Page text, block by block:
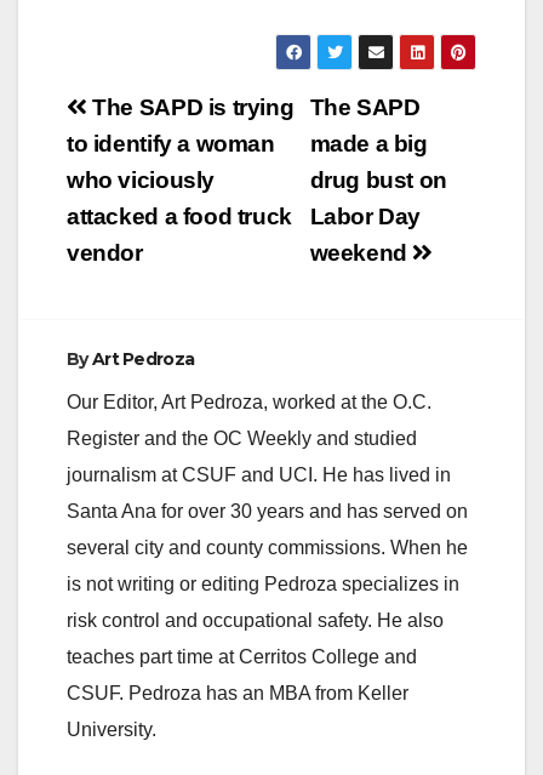
Post
navigation
The SAPD
made a big
drug bust on
Labor Day
weekend
The SAPD is trying
to identify a woman
who viciously
attacked a food truck
vendor
ByArt Pedroza
Our Editor, Art Pedroza, worked at the O.C.
Register and the OC Weekly and studied
journalism at CSUF and UCI. He has lived in
Santa Ana for over 30 years and has served on
several city and county commissions. When he
is not writing or editing Pedroza specializes in
risk control and occupational safety. He also
teaches part time at Cerritos College and
CSUF. Pedroza has an MBA from Keller
University.